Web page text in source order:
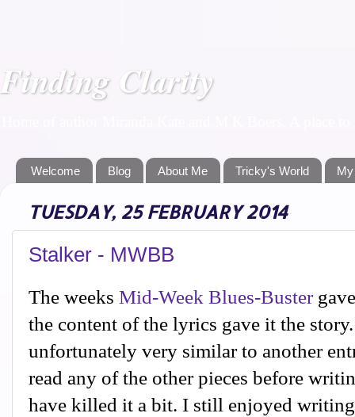
Finding Clarity
Welcome Blog About Me Tricky's World
TUESDAY, 25 FEBRUARY 2014
Stalker - MWBB
The weeks Mid-Week Blues-Buster
the content of the lyrics gave it the
unfortunately very similar to another
read any of the other pieces before
have killed it a bit. I still enjoyed